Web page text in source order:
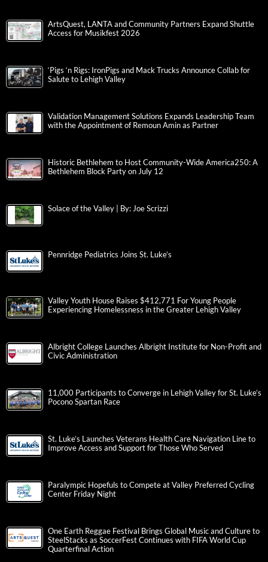
ArtsQuest, LANTA and Community Partners Expand Shuttle
Access for Musikfest 2026
‘Pigs ‘n Rigs: IronPigs and Mack Trucks Announce Collab for
Salute to Lehigh Valley
Validation Management Solutions Expands Leadership Team
with the Appointment of Remoun Amin as Partner
Historic Bethlehem to Host Community-Wide America250: A
Bethlehem Block Party on July 12
Solace of the Valley | By: Joe Scrizzi
Pennridge Pediatrics Joins St. Luke’s
Valley Youth House Raises $412,771 For Young People
Experiencing Homelessness in the Greater Lehigh Valley
Albright College Launches Albright Institute for Non-Profit and
Civic Administration
11,000 Participants to Converge in Lehigh Valley for St. Luke’s
Pocono Spartan Race
St. Luke’s Launches Veterans Health Care Navigation Line to
Improve Access and Support for Those Who Served
Paralympic Hopefuls to Compete at Valley Preferred Cycling
Center Friday Night
One Earth Reggae Festival Brings Global Music and Culture to
SteelStacks as SoccerFest Continues with FIFA World Cup
Quarterfinal Action